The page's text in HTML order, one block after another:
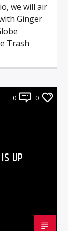
we will air
Ginger
Trash
0 0
UP